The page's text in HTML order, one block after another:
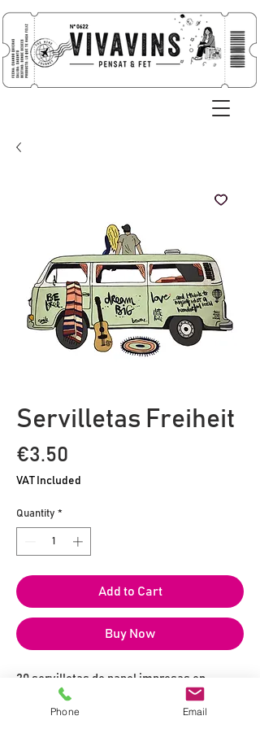
Servilletas Freiheit
€3.50
VAT Included
Quantity *
Add to Cart
Buy Now
20 servilletas de papel impresas en
formato 25 x 25 cm
Phone
Email